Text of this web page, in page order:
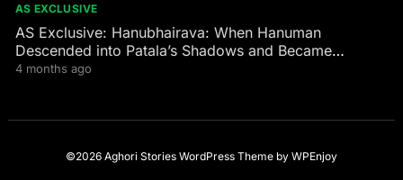
AS EXCLUSIVE
AS Exclusive: Hanubhairava: When Hanuman
Descended into Patala’s Shadows and Became
Bhairava’s Fierce Guardian
4 months ago
©2026 Aghori Stories WordPress Themeby WPEnjoy